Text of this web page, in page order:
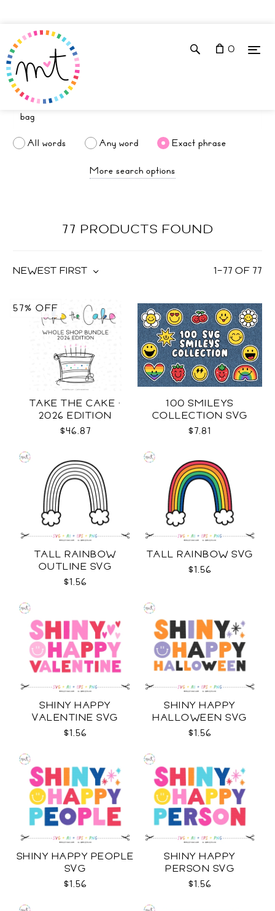
0
All words Any word
Exact phrase
More search options
77 PRODUCTS FOUND
1–77 OF 77
NEWEST FIRST
TAKE THE CAKE ·
2026 EDITION
$46.87
57% OFF
100 SMILEYS
COLLECTION SVG
$7.81
TALL RAINBOW
OUTLINE SVG
$1.56
TALL RAINBOW SVG
$1.56
SHINY HAPPY
VALENTINE SVG
$1.56
SHINY HAPPY
HALLOWEEN SVG
$1.56
SHINY HAPPY PEOPLE
SVG
$1.56
SHINY HAPPY
PERSON SVG
$1.56